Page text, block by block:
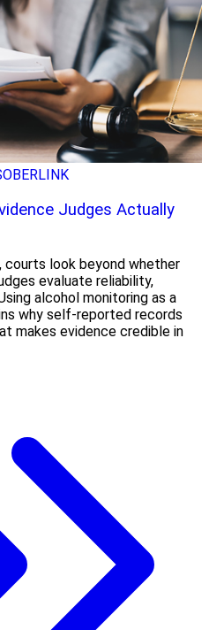
Judges Actually
courts look beyond whether
evaluate reliability,
alcohol monitoring as a
why self-reported records
makes evidence credible in